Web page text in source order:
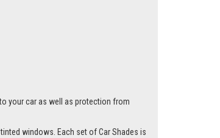
your car as well as protection from
windows. Each set of Car Shades is